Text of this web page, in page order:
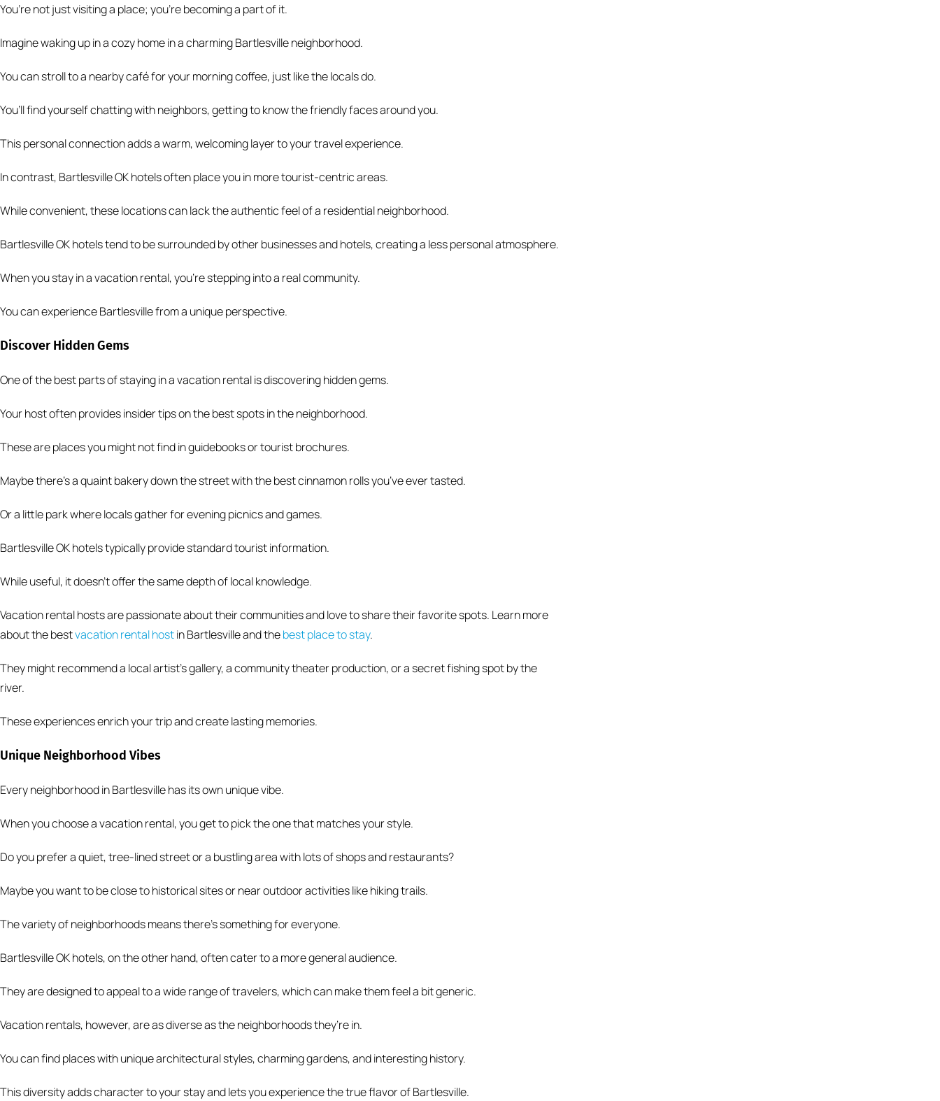
You’re not just visiting a place; you’re becoming a part of it.
Imagine waking up in a cozy home in a charming Bartlesville neighborhood.
You can stroll to a nearby café for your morning coffee, just like the locals do.
You’ll find yourself chatting with neighbors, getting to know the friendly faces around you.
This personal connection adds a warm, welcoming layer to your travel experience.
In contrast, Bartlesville OK hotels often place you in more tourist-centric areas.
While convenient, these locations can lack the authentic feel of a residential neighborhood.
Bartlesville OK hotels tend to be surrounded by other businesses and hotels, creating a less personal atmosphere.
When you stay in a vacation rental, you’re stepping into a real community.
You can experience Bartlesville from a unique perspective.
Discover Hidden Gems
One of the best parts of staying in a vacation rental is discovering hidden gems.
Your host often provides insider tips on the best spots in the neighborhood.
These are places you might not find in guidebooks or tourist brochures.
Maybe there’s a quaint bakery down the street with the best cinnamon rolls you’ve ever tasted.
Or a little park where locals gather for evening picnics and games.
Bartlesville OK hotels typically provide standard tourist information.
While useful, it doesn’t offer the same depth of local knowledge.
Vacation rental hosts are passionate about their communities and love to share their favorite spots. Learn more
about the bestvacation rental hostin Bartlesville and thebest place to stay.
They might recommend a local artist’s gallery, a community theater production, or a secret fishing spot by the
river.
These experiences enrich your trip and create lasting memories.
Unique Neighborhood Vibes
Every neighborhood in Bartlesville has its own unique vibe.
When you choose a vacation rental, you get to pick the one that matches your style.
Do you prefer a quiet, tree-lined street or a bustling area with lots of shops and restaurants?
Maybe you want to be close to historical sites or near outdoor activities like hiking trails.
The variety of neighborhoods means there’s something for everyone.
Bartlesville OK hotels, on the other hand, often cater to a more general audience.
They are designed to appeal to a wide range of travelers, which can make them feel a bit generic.
Vacation rentals, however, are as diverse as the neighborhoods they’re in.
You can find places with unique architectural styles, charming gardens, and interesting history.
This diversity adds character to your stay and lets you experience the true flavor of Bartlesville.